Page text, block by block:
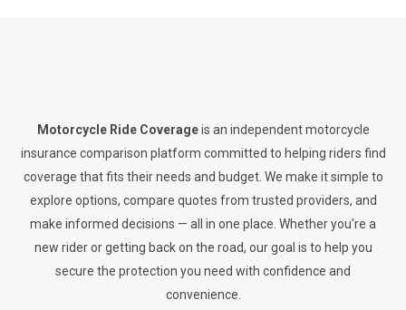
Motorcycle Ride Coverageis an independent motorcycle
insurance comparison platform committed to helping riders find
coverage that fits their needs and budget. We make it simple to
explore options, compare quotes from trusted providers, and
make informed decisions — all in one place. Whether you're a
new rider or getting back on the road, our goal is to help you
secure the protection you need with confidence and
convenience.